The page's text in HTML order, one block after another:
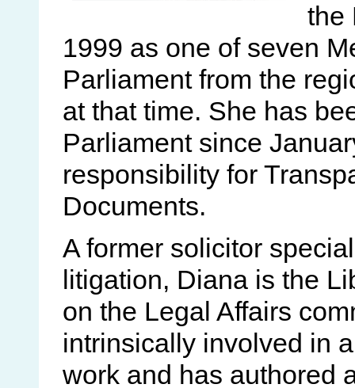
the
1999 as one of seven
Parliament from the
at that time. She has
Parliament since
responsibility for
Documents.
A former solicitor
litigation, Diana is the
on the Legal Affairs
intrinsically involved in
work and has authored